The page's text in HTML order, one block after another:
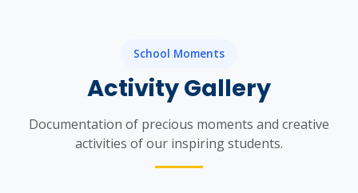
School Moments
Activity Gallery
Documentation of precious moments and creative
activities of our inspiring students.